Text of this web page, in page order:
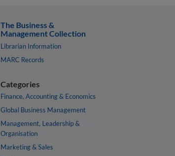
The Business &
Management Collection
Librarian Information
MARC Records
Categories
Finance, Accounting & Economics
Global Business Management
Management, Leadership &
Organisation
Marketing & Sales